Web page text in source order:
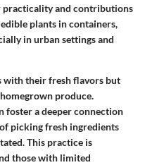
practicality and contributions
plants in containers,
in urban settings and
with their fresh flavors but
produce.
foster a deeper connection
picking fresh ingredients
This practice is
those with limited